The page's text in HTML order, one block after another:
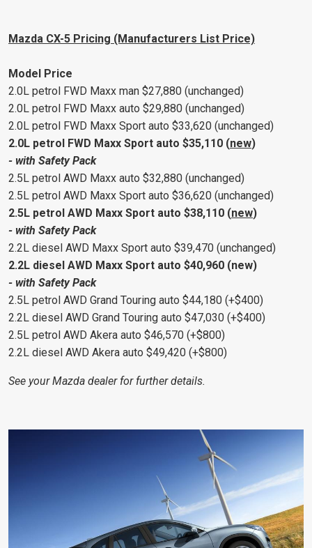
Mazda CX-5 Pricing (Manufacturers List Price)
Model Price
2.0L petrol FWD Maxx man $27,880 (unchanged)
2.0L petrol FWD Maxx auto $29,880 (unchanged)
2.0L petrol FWD Maxx Sport auto $33,620 (unchanged)
2.0L petrol FWD Maxx Sport auto $35,110 (new)
- with Safety Pack
2.5L petrol AWD Maxx auto $32,880 (unchanged)
2.5L petrol AWD Maxx Sport auto $36,620 (unchanged)
2.5L petrol AWD Maxx Sport auto $38,110 (new)
- with Safety Pack
2.2L diesel AWD Maxx Sport auto $39,470 (unchanged)
2.2L diesel AWD Maxx Sport auto $40,960 (new)
- with Safety Pack
2.5L petrol AWD Grand Touring auto $44,180 (+$400)
2.2L diesel AWD Grand Touring auto $47,030 (+$400)
2.5L petrol AWD Akera auto $46,570 (+$800)
2.2L diesel AWD Akera auto $49,420 (+$800)
See your Mazda dealer for further details.